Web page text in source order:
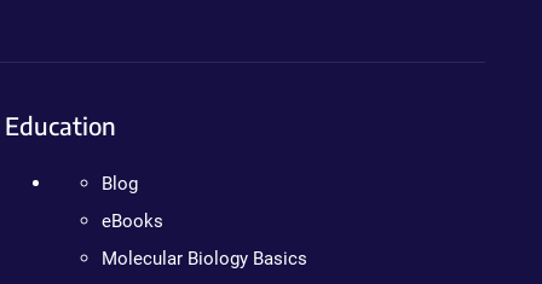
Education
Blog
eBooks
Molecular Biology Basics